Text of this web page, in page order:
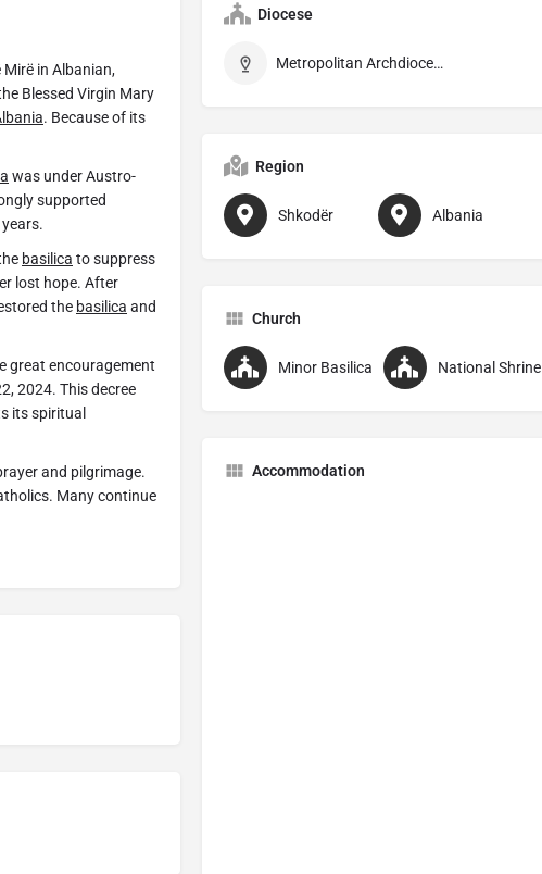
Mirë in Albanian,
Blessed Virgin Mary
. Because of its
was under Austro-
supported
basilica to suppress
lost hope. After
the basilica and
great encouragement
2024. This decree
its spiritual
and pilgrimage.
Many continue
Diocese
Metropolitan Archdiocese of Shkodrë–Pult
Region
Shkodër Albania
Church
Minor Basilica National Shrine
Accommodation